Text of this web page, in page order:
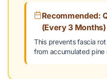
Recommended:
(Every 3 Months)
This prevents fascia
from accumulated pine